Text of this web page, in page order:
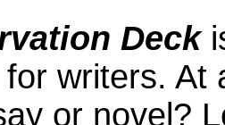
Deck
writers. At
or novel?